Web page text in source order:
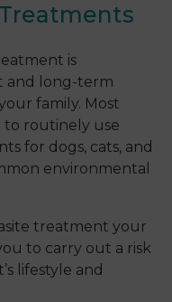
is
and long-term
family. Most
to routinely use
for dogs, cats, and
environmental
treatment your
to carry out a risk
lifestyle and